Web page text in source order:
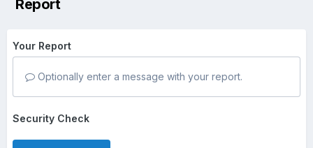
Report
Your Report
Optionally enter a message with your report.
Security Check